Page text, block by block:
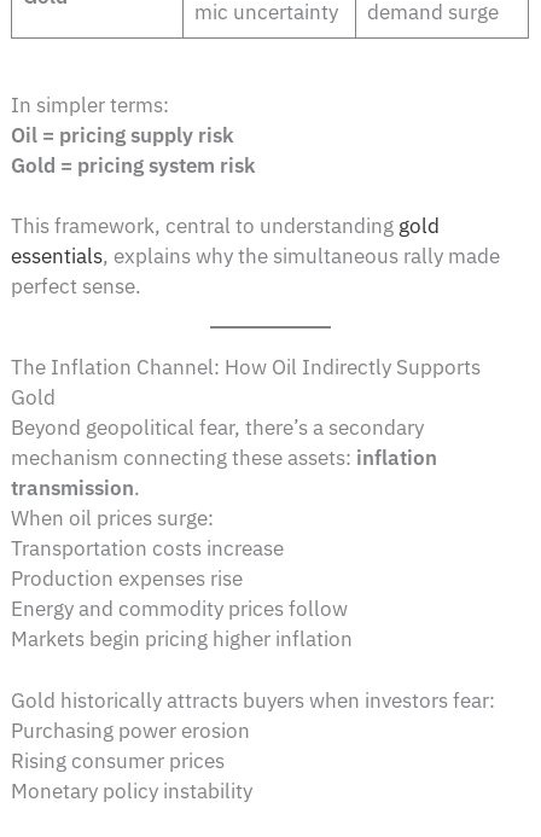
mic uncertainty
demand surge
In simpler terms:
Oil = pricing supply risk
Gold = pricing system risk
This framework, central to understandinggold
essentials, explains why the simultaneous rally made
perfect sense.
The Inflation Channel: How Oil Indirectly Supports
Gold
Beyond geopolitical fear, there’s a secondary
mechanism connecting these assets: inflation
transmission.
When oil prices surge:
Transportation costs increase
Production expenses rise
Energy and commodity prices follow
Markets begin pricing higher inflation
Gold historically attracts buyers when investors fear:
Purchasing power erosion
Rising consumer prices
Monetary policy instability